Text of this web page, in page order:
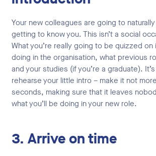
Your new colleagues are going to
getting to know you. This isn’t a social
What you’re really going to be quizzed on
doing in the organisation, what previous
and your studies (if you’re a graduate).
rehearse your little intro – make it not
seconds, making sure that it leaves
what you’ll be doing in your new role.
3. Arrive on time